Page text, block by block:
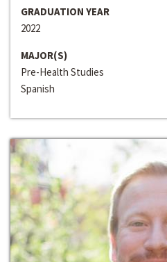
GRADUATION YEAR
2022
MAJOR(S)
Pre-Health Studies
Spanish